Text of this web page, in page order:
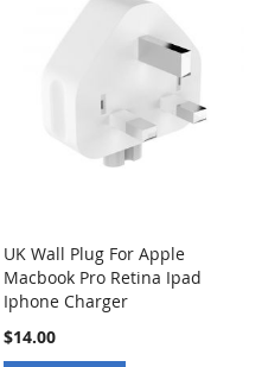
UK Wall Plug For Apple
Macbook Pro Retina Ipad
Iphone Charger
$14.00